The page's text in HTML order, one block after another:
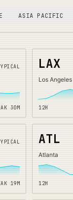
ASIA PACIFIC
30 M
LAX
Los Angeles
12H
19M
ATL
Atlanta
12H